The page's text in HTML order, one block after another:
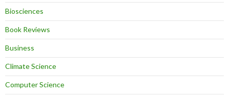
Biosciences
Book Reviews
Business
Climate Science
Computer Science